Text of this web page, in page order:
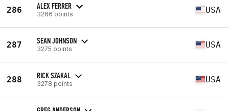
286 ALEX FERRER
3266 points USA
287 SEAN JOHNSON
3275 points USA
288 RICK SZAKAL
3278 points USA